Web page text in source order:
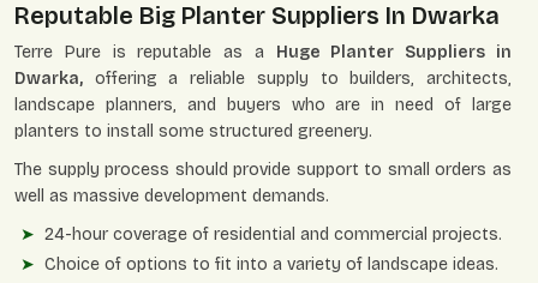
Reputable Big Planter Suppliers In Dwarka
Terre Pure is reputable as a Huge Planter Suppliers in
Dwarka, offering a reliable supply to builders, architects,
landscape planners, and buyers who are in need of large
planters to install some structured greenery.
The supply process should provide support to small orders as
well as massive development demands.
24-hour coverage of residential and commercial projects.
Choice of options to fit into a variety of landscape ideas.